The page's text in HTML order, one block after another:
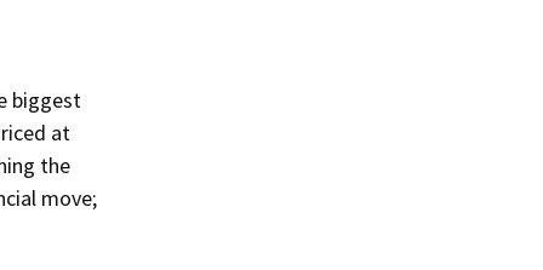
biggest
at
the
move;